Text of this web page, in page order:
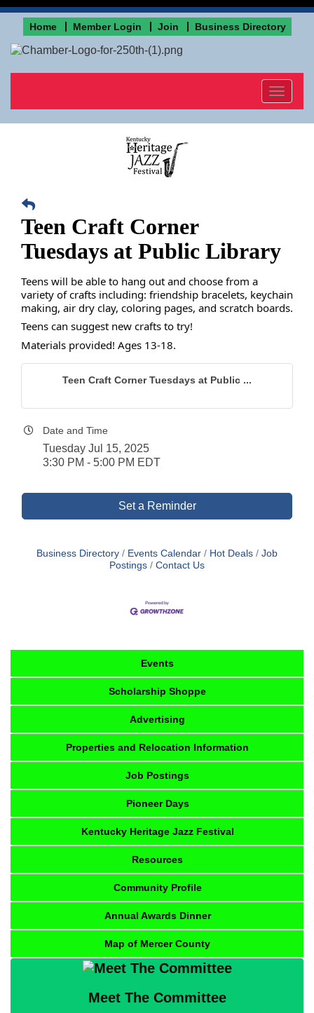
Home Member Login Join Business Directory
Toggle
Teen Craft Corner
Tuesdays at Public Library
Teens will be able to hang out and choose from a
variety of crafts including: friendship bracelets, keychain
making, air dry clay, coloring pages, and scratch boards.
Teens can suggest new crafts to try!
Materials provided! Ages 13-18.
Teen Craft Corner Tuesdays at Public ...
Date and Time
Tuesday Jul 15, 2025
3:30 PM - 5:00 PM EDT
Set a Reminder
Business Directory Events Calendar Hot Deals
Job
Postings
Contact Us
Events
Scholarship Shoppe
Advertising
Properties and Relocation Information
Job Postings
Pioneer Days
Kentucky Heritage Jazz Festival
Resources
Community Profile
Annual Awards Dinner
Map of Mercer County
Meet The Committee